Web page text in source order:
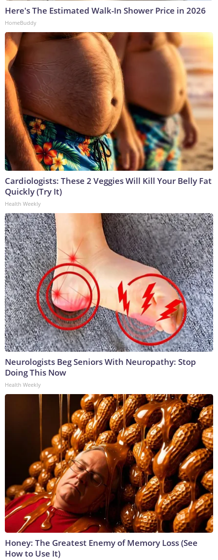
Here's The Estimated Walk-In Shower Price in 2026
HomeBuddy
Cardiologists: These 2 Veggies Will Kill Your Belly Fat
Quickly (Try It)
Health Weekly
Neurologists Beg Seniors With Neuropathy: Stop
Doing This Now
Health Weekly
Honey: The Greatest Enemy of Memory Loss (See
How to Use It)